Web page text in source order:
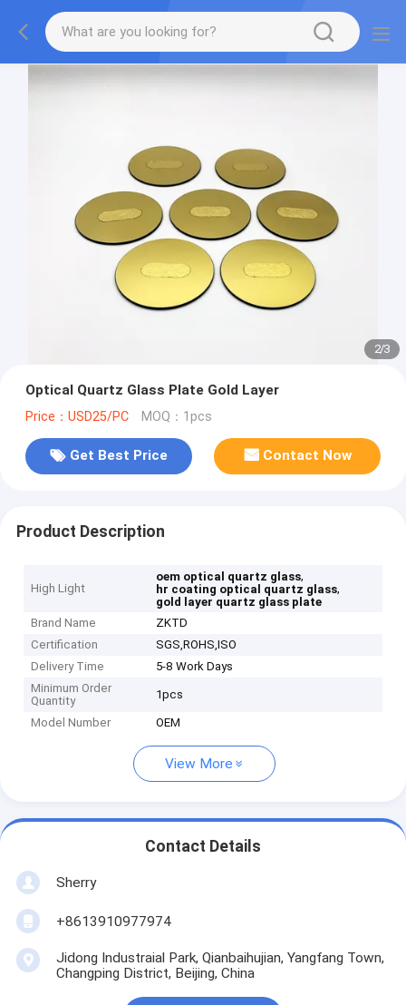
2/3
Optical Quartz Glass Plate Gold Layer
Price：USD25/PC MOQ：1pcs
Get Best Price Contact Now
Product Description
High Light
oem optical quartz glass,
hr coating optical quartz glass,
gold layer quartz glass plate
Brand Name
ZKTD
Certification
SGS,ROHS,ISO
Delivery Time
5-8 Work Days
Minimum Order
Quantity
1pcs
Model Number OEM
View More
Contact Details
Sherry
+8613910977974
Jidong Industraial Park, Qianbaihujian, Yangfang Town,
Changping District, Beijing, China